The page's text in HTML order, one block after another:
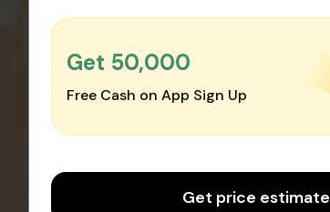
Get ₹50,000
Free Cash on App Sign Up
Get price estimate